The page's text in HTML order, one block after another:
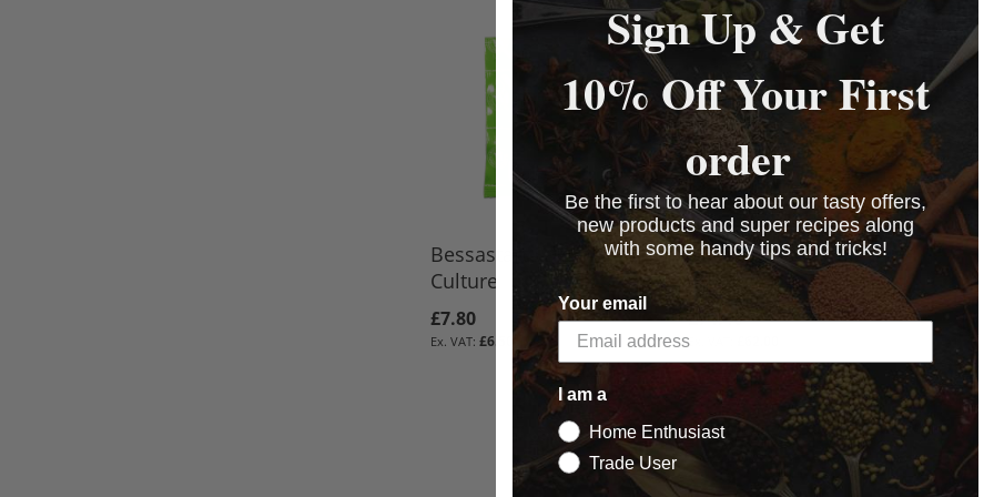
Bessastart Salami
Culture
£7.80
£6.50
ADD TO BASKET
Bessastart Salami
Culture (Trade Pack)
£74.40
ADD TO BASKET
Sign Up & Get
10% Off Your First
order
Be the first to hear about our tasty offers,
new products and super recipes along
with some handy tips and tricks!
Your email
I am a
Home Enthusiast
Trade User